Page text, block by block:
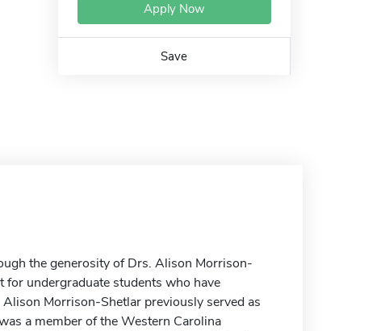
Apply Now
Save
the generosity of Drs. Alison Morrison-
undergraduate students who have
Morrison-Shetlar previously served as
a member of the Western Carolina